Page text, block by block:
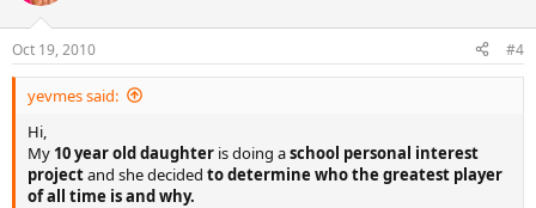
Oct 19, 2010 #4
yevmes said:
Hi,
My 10 year old daughter is doing aschool personal interest
projectand she decided to determine who the greatest player
of all time is and why.